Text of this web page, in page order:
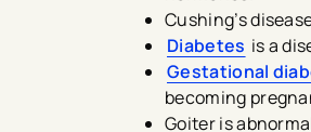
Cushing’s
Diabetes is a
Gestational
becoming
Goiter is